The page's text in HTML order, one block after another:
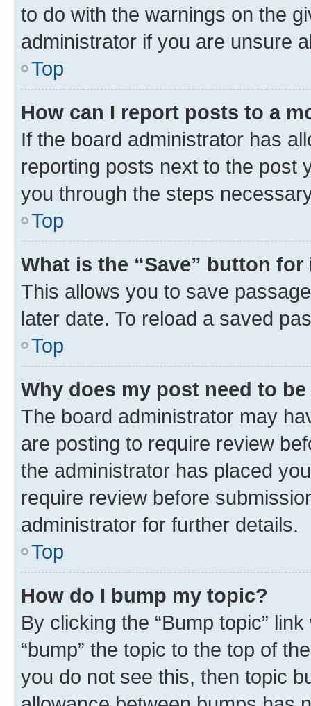
to do with the warnings on the
administrator if you are unsure
Top
How can I report posts to a
If the board administrator has
reporting posts next to the post
you through the steps
Top
What is the “Save” button
This allows you to save
later date. To reload a saved
Top
Why does my post need to
The board administrator may
are posting to require review
the administrator has placed
require review before
administrator for further details.
Top
How do I bump my topic?
By clicking the “Bump topic”
“bump” the topic to the top of
you do not see this, then topic